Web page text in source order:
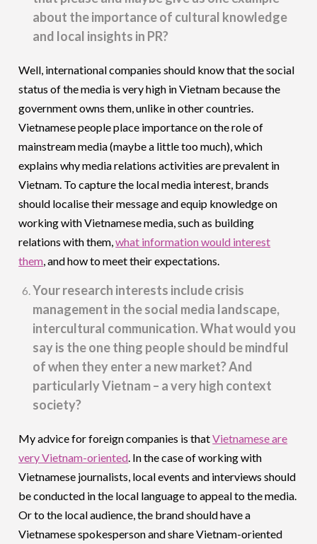
about the importance of cultural knowledge
and local insights in PR?
Well, international companies should know that the social
status of the media is very high in Vietnam because the
government owns them, unlike in other countries.
Vietnamese people place importance on the role of
mainstream media (maybe a little too much), which
explains why media relations activities are prevalent in
Vietnam. To capture the local media interest, brands
should localise their message and equip knowledge on
working with Vietnamese media, such as building
relations with them,what information would interest
them, and how to meet their expectations.
Your research interests include crisis
management in the social media landscape,
intercultural communication. What would you
say is the one thing people should be mindful
of when they enter a new market? And
particularly Vietnam – a very high context
society?
My advice for foreign companies is thatVietnamese are
very Vietnam-oriented. In the case of working with
Vietnamese journalists, local events and interviews should
be conducted in the local language to appeal to the media.
Or to the local audience, the brand should have a
Vietnamese spokesperson and share Vietnam-oriented